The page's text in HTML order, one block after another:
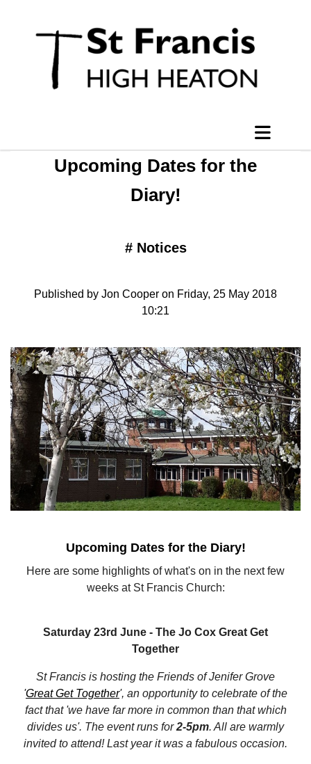
Upcoming Dates for the
Diary!
# Notices
Published by Jon Cooper on Friday, 25 May 2018
10:21
Upcoming Dates for the Diary!
Here are some highlights of what's on in the next few
weeks at St Francis Church:
Saturday 23rd June - The Jo Cox Great Get
Together
St Francis is hosting the Friends of Jenifer Grove
'Great Get Together', an opportunity to celebrate of the
fact that 'we have far more in common than that which
divides us'. The event runs for2-5pm. All are warmly
invited to attend! Last year it was a fabulous occasion.